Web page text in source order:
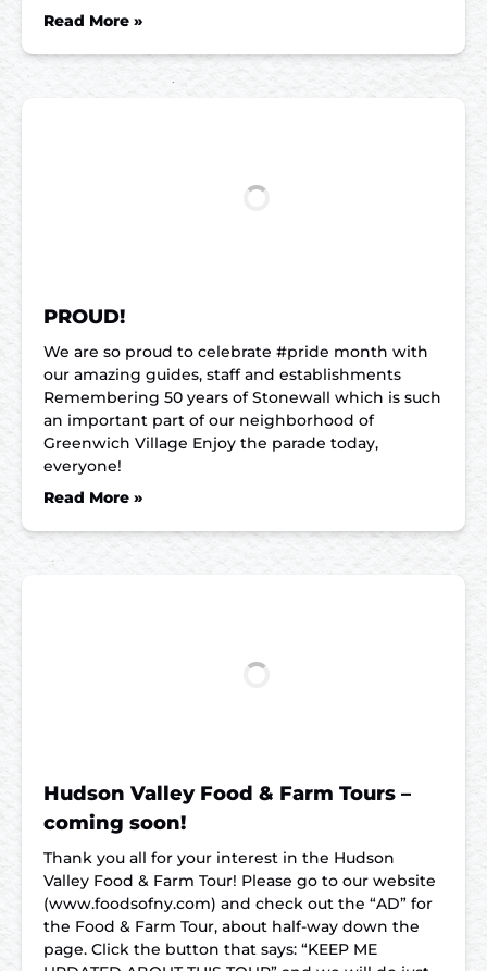
Read More »
PROUD!
We are so proud to celebrate #pride month with
our amazing guides, staff and establishments
Remembering 50 years of Stonewall which is such
an important part of our neighborhood of
Greenwich Village Enjoy the parade today,
everyone!
Read More »
Hudson Valley Food & Farm Tours –
coming soon!
Thank you all for your interest in the Hudson
Valley Food & Farm Tour! Please go to our website
(www.foodsofny.com) and check out the “AD” for
the Food & Farm Tour, about half-way down the
page. Click the button that says: “KEEP ME